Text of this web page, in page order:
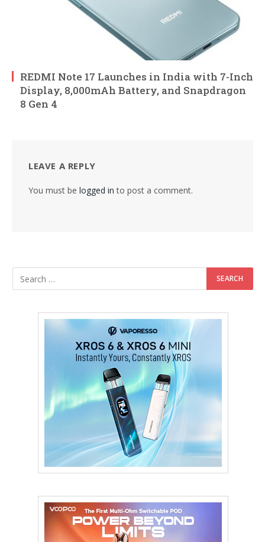
REDMI Note 17 Launches in India with 7-Inch
Display, 8,000mAh Battery, and Snapdragon
8 Gen 4
LEAVE A REPLY
You must be logged in to post a comment.